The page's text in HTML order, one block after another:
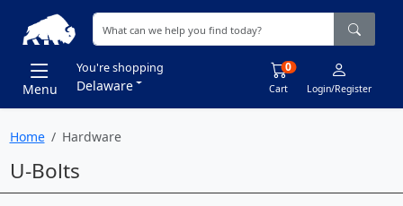
Menu
You're shopping
Delaware Cart
0
Login/Register
Home Hardware
U-Bolts